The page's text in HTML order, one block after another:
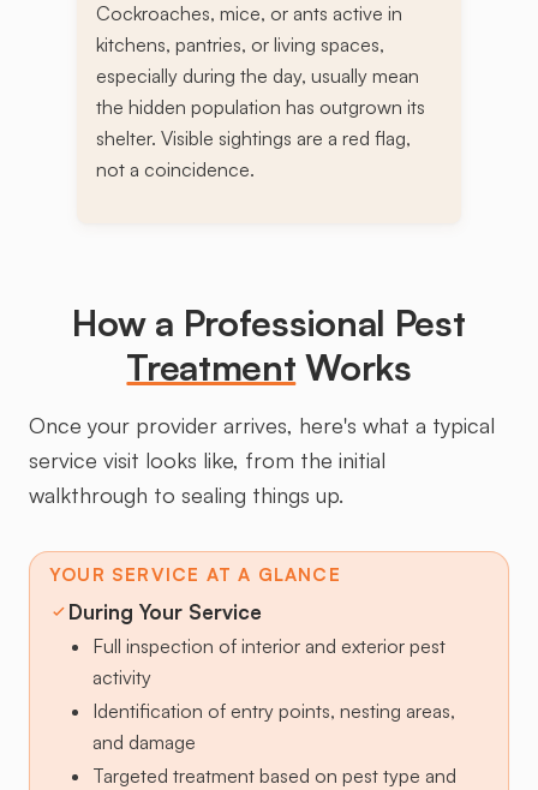
Cockroaches, mice, or ants active in
kitchens, pantries, or living spaces,
especially during the day, usually mean
the hidden population has outgrown its
shelter. Visible sightings are a red flag,
not a coincidence.
How a Professional Pest
Treatment Works
Once your provider arrives, here's what a typical
service visit looks like, from the initial
walkthrough to sealing things up.
YOUR SERVICE AT A GLANCE
During Your Service
Full inspection of interior and exterior pest
activity
Identification of entry points, nesting areas,
and damage
Targeted treatment based on pest type and